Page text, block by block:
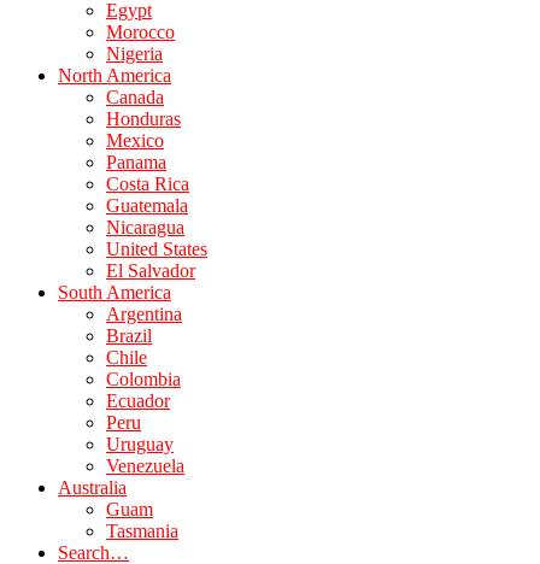
Egypt
Morocco
Nigeria
North America
Canada
Honduras
Mexico
Panama
Costa Rica
Guatemala
Nicaragua
United States
El Salvador
South America
Argentina
Brazil
Chile
Colombia
Ecuador
Peru
Uruguay
Venezuela
Australia
Guam
Tasmania
Search…